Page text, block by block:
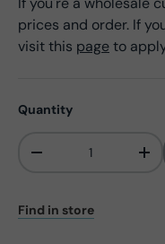
prices and order. If
visit this pageto
Quantity
- +
Find in store